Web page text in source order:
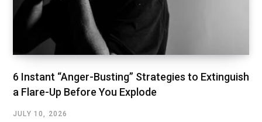
6 Instant “Anger-Busting” Strategies to Extinguish
a Flare-Up Before You Explode
JULY 10, 2026